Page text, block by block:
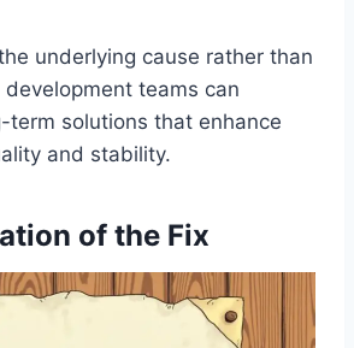
underlying cause rather than
teams can
term solutions that enhance
and stability.
of the Fix